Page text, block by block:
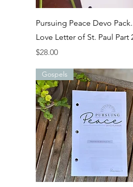
Quick View
Pursuing Peace Devo Pack.
Love Letter of St. Paul Part
Price
$28.00
Gospels